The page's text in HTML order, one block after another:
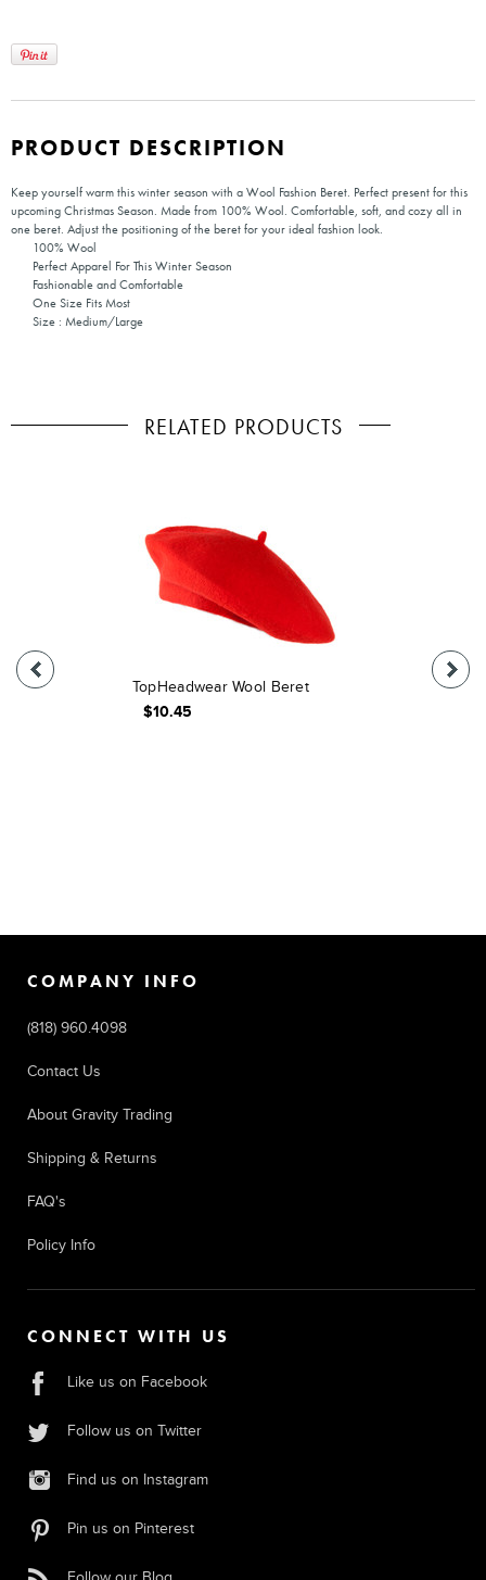
PRODUCT DESCRIPTION
Keep yourself warm this winter season with a Wool Fashion Beret. Perfect present for this
upcoming Christmas Season. Made from 100% Wool. Comfortable, soft, and cozy all in
one beret. Adjust the positioning of the beret for your ideal fashion look.
100% Wool
Perfect Apparel For This Winter Season
Fashionable and Comfortable
One Size Fits Most
Size : Medium/Large
RELATED PRODUCTS
TopHeadwear Wool Beret
$10.45
COMPANY INFO
(818) 960.4098
Contact Us
About Gravity Trading
Shipping & Returns
FAQ's
Policy Info
CONNECT WITH US
Like us on Facebook
Follow us on Twitter
Find us on Instagram
Pin us on Pinterest